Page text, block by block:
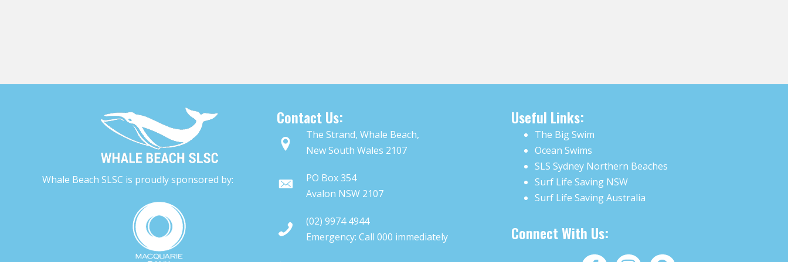
Whale Beach SLSC is proudly sponsored by:
Contact Us:
The Strand, Whale Beach,
New South Wales 2107
PO Box 354
Avalon NSW 2107
(02) 9974 4944
Emergency: Call 000 immediately
Useful Links:
The Big Swim
Ocean Swims
SLS Sydney Northern Beaches
Surf Life Saving NSW
Surf Life Saving Australia
Connect With Us: